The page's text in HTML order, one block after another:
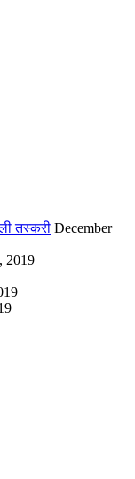
तस्करी December
2019